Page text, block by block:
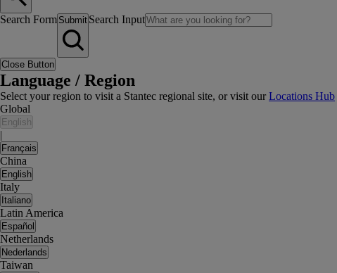
Search Form Submit Search Input
Close Button
Language / Region
Select your region to visit a Stantec regional site, or visit ourLocations Hub
Global
English
|
Français
China
English
Italy
Italiano
Latin America
Español
Netherlands
Nederlands
Taiwan